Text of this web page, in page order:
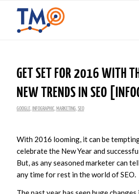
GET SET FOR 2016 WITH
NEW TRENDS IN SEO
GOOGLE, INFOGRAPHIC, MARKETING, SEO
With 2016 looming, it can be
celebrate the New Year and
But, as any seasoned marketer can
any time for rest in the world of SEO.